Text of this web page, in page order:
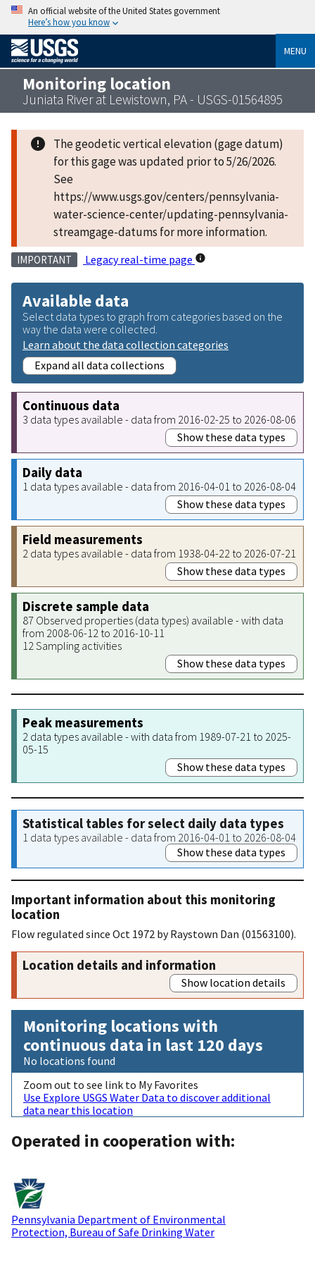
An official website of the United States government
Here’s how you know
MENU
Monitoring location
Juniata River at Lewistown, PA - USGS-01564895
The geodetic vertical elevation (gage datum)
for this gage was updated prior to 5/26/2026.
See
https://www.usgs.gov/centers/pennsylvania-
water-science-center/updating-pennsylvania-
streamgage-datums for more information.
IMPORTANT Legacy real-time page
Available data
Select data types to graph from categories based on the
way the data were collected.
Learn about the data collection categories
Expand all data collections
Continuous data
3 data types available - data from 2016-02-25 to 2026-08-06
Show these data types
Daily data
1 data types available - data from 2016-04-01 to 2026-08-04
Show these data types
Field measurements
2 data types available - data from 1938-04-22 to 2026-07-21
Show these data types
Discrete sample data
87 Observed properties (data types) available - with data
from 2008-06-12 to 2016-10-11
12 Sampling activities
Show these data types
Peak measurements
2 data types available - with data from 1989-07-21 to 2025-
05-15
Show these data types
Statistical tables for select daily data types
1 data types available - data from 2016-04-01 to 2026-08-04
Show these data types
Important information about this monitoring
location
Flow regulated since Oct 1972 by Raystown Dan (01563100).
Location details and information
Show location details
Monitoring locations with
continuous data in last 120 days
No locations found
Zoom out to see link to My Favorites
Use Explore USGS Water Data to discover additional
data near this location
Operated in cooperation with:
Pennsylvania Department of Environmental
Protection, Bureau of Safe Drinking Water